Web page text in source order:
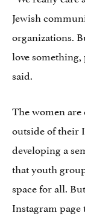
Jewish
organizations.
love
said.
The women
outside of their
developing a
that youth
space for all.
Instagram